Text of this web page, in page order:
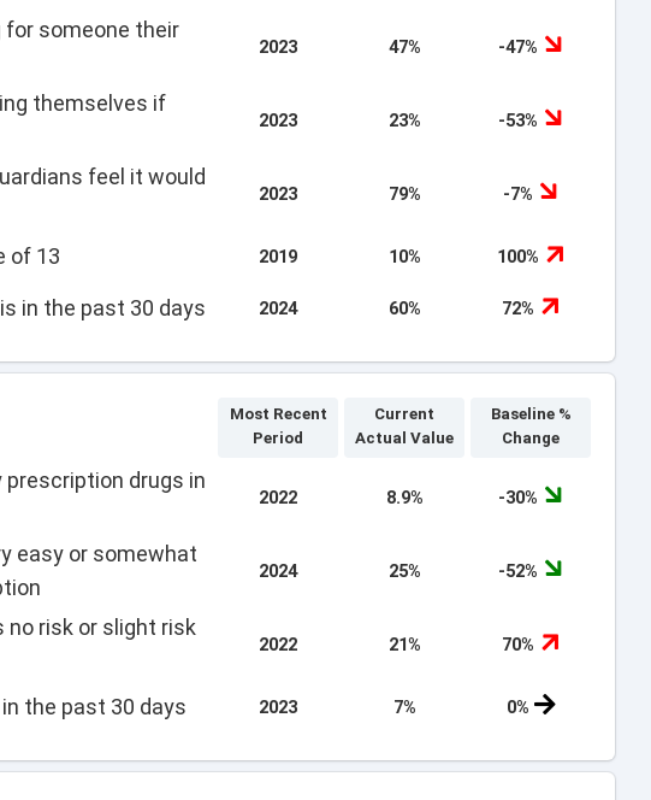
for someone their
2023 47% -47%
themselves if
2023 23% -53%
feel it would
2023 79% -7%
of 13 2019 10% 100%
in the past 30 days 2024 60% 72%
Most Recent
Period
Current
Actual Value
Baseline %
Change
prescription drugs in
2022 8.9% -30%
easy or somewhat
2024 25% -52%
no risk or slight risk
2022 21% 70%
the past 30 days 2023 7% 0%